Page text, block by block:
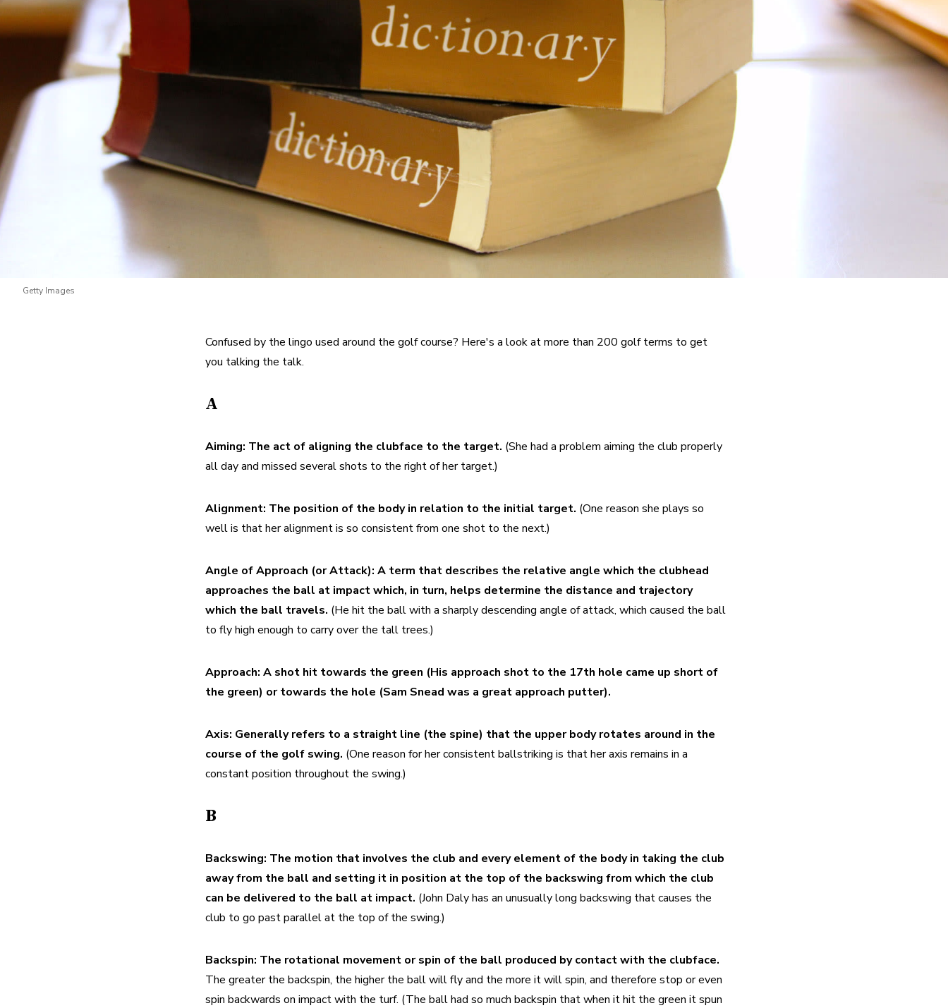
Getty Images
Confused by the lingo used around the golf course? Here's a look at more than 200 golf terms to get
you talking the talk.
A
Aiming: The act of aligning the clubface to the target. (She had a problem aiming the club properly
all day and missed several shots to the right of her target.)
Alignment: The position of the body in relation to the initial target. (One reason she plays so
well is that her alignment is so consistent from one shot to the next.)
Angle of Approach (or Attack): A term that describes the relative angle which the clubhead
approaches the ball at impact which, in turn, helps determine the distance and trajectory
which the ball travels. (He hit the ball with a sharply descending angle of attack, which caused the ball
to fly high enough to carry over the tall trees.)
Approach: A shot hit towards the green (His approach shot to the 17th hole came up short of
the green) or towards the hole (Sam Snead was a great approach putter).
Axis: Generally refers to a straight line (the spine) that the upper body rotates around in the
course of the golf swing. (One reason for her consistent ballstriking is that her axis remains in a
constant position throughout the swing.)
B
Backswing: The motion that involves the club and every element of the body in taking the club
away from the ball and setting it in position at the top of the backswing from which the club
can be delivered to the ball at impact. (John Daly has an unusually long backswing that causes the
club to go past parallel at the top of the swing.)
Backspin:
The greater the backspin, the higher the ball will fly and the more it will spin, and therefore stop or even
spin backwards on impact with the turf. (The ball had so much backspin that when it hit the green it spun